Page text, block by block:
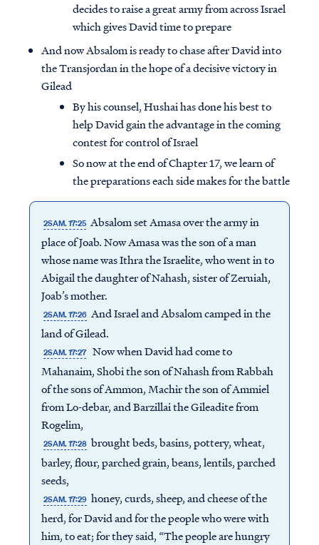
decides to raise a great army from across Israel
which gives David time to prepare
And now Absalom is ready to chase after David into
the Transjordan in the hope of a decisive victory in
Gilead
By his counsel, Hushai has done his best to
help David gain the advantage in the coming
contest for control of Israel
So now at the end of Chapter 17, we learn of
the preparations each side makes for the battle
2SAM. 17:25 Absalom set Amasa over the army in
place of Joab. Now Amasa was the son of a man
whose name was Ithra the Israelite, who went in to
Abigail the daughter of Nahash, sister of Zeruiah,
Joab’s mother.
2SAM. 17:26 And Israel and Absalom camped in the
land of Gilead.
2SAM. 17:27 Now when David had come to
Mahanaim, Shobi the son of Nahash from Rabbah
of the sons of Ammon, Machir the son of Ammiel
from Lo-debar, and Barzillai the Gileadite from
Rogelim,
2SAM. 17:28 brought beds, basins, pottery, wheat,
barley, flour, parched grain, beans, lentils, parched
seeds,
2SAM. 17:29 honey, curds, sheep, and cheese of the
herd, for David and for the people who were with
him, to eat; for they said, “The people are hungry